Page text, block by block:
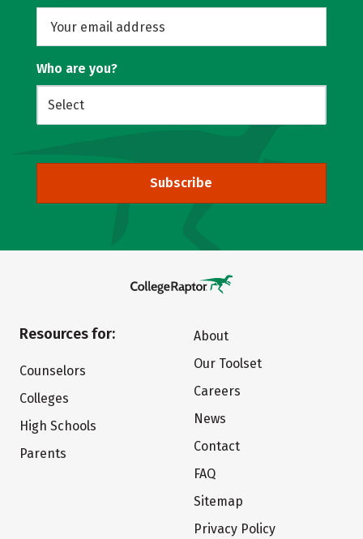
Who are you?
Subscribe
Resources for:
Counselors
Colleges
High Schools
Parents
About
Our Toolset
Careers
News
Contact
FAQ
Sitemap
Privacy Policy